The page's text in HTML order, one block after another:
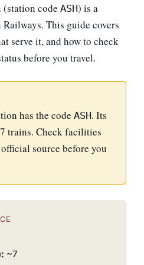
code ASH) is a
This guide covers
serve it, and how to check
before you travel.
has the code ASH. Its
trains. Check facilities
source before you
~7